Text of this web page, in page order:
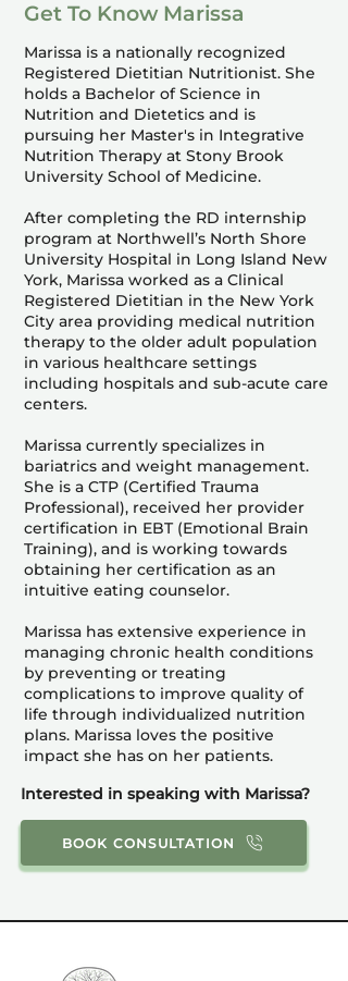
Get To Know Marissa
Marissa is a nationally recognized
Registered Dietitian Nutritionist. She
holds a Bachelor of Science in
Nutrition and Dietetics and is
pursuing her Master's in Integrative
Nutrition Therapy at Stony Brook
University School of Medicine.
After completing the RD internship
program at Northwell’s North Shore
University Hospital in Long Island New
York, Marissa worked as a Clinical
Registered Dietitian in the New York
City area providing medical nutrition
therapy to the older adult population
in various healthcare settings
including hospitals and sub-acute care
centers.
Marissa currently specializes in
bariatrics and weight management.
She is a CTP (Certified Trauma
Professional), received her provider
certification in EBT (Emotional Brain
Training), and is working towards
obtaining her certification as an
intuitive eating counselor.
Marissa has extensive experience in
managing chronic health conditions
by preventing or treating
complications to improve quality of
life through individualized nutrition
plans. Marissa loves the positive
impact she has on her patients.
Interested in speaking with Marissa?
BOOK CONSULTATION